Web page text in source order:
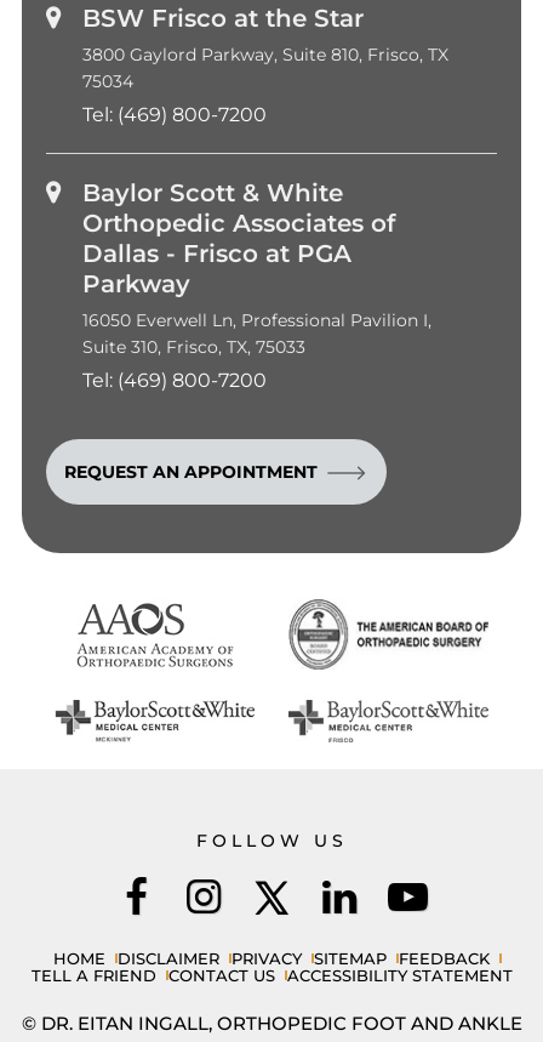
BSW Frisco at the Star
3800 Gaylord Parkway, Suite 810, Frisco, TX
75034
Tel: (469) 800-7200
Baylor Scott & White
Orthopedic Associates of
Dallas - Frisco at PGA
Parkway
16050 Everwell Ln, Professional Pavilion I,
Suite 310, Frisco, TX, 75033
Tel: (469) 800-7200
REQUEST AN APPOINTMENT
FOLLOW US
HOME DISCLAIMER PRIVACY SITEMAP
FEEDBACK
TELL A FRIEND
CONTACT US ACCESSIBILITY STATEMENT
© DR. EITAN INGALL, ORTHOPEDIC FOOT AND ANKLE